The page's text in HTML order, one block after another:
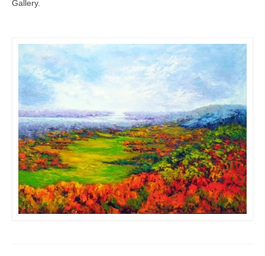
Gallery.